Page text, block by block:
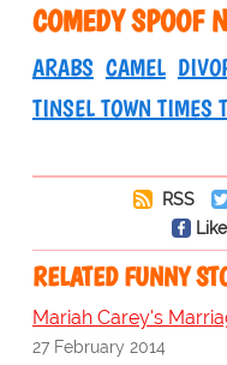
COMEDY SPOOF
ARABS CAMEL
TINSEL TOWN TIMES
RSS
RELATED FUNNY
Mariah Carey's
27 February 2014